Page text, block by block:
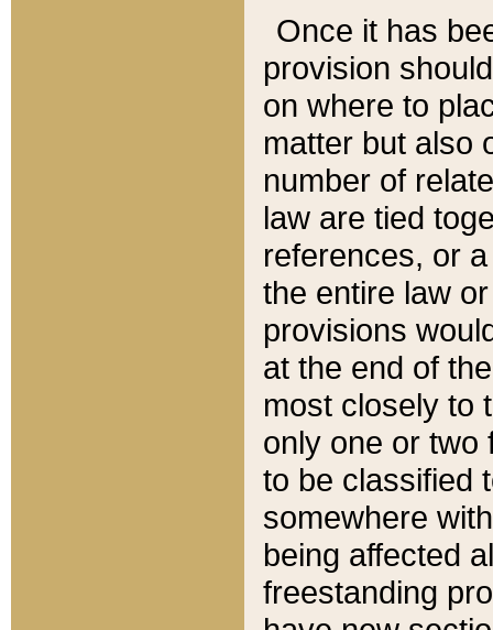
Once it has
provision
on where to
matter but also
number of
law are tied
references, or
the entire law
provisions
at the end of
most closely to
only one or two
to be classified
somewhere
being affected
freestanding